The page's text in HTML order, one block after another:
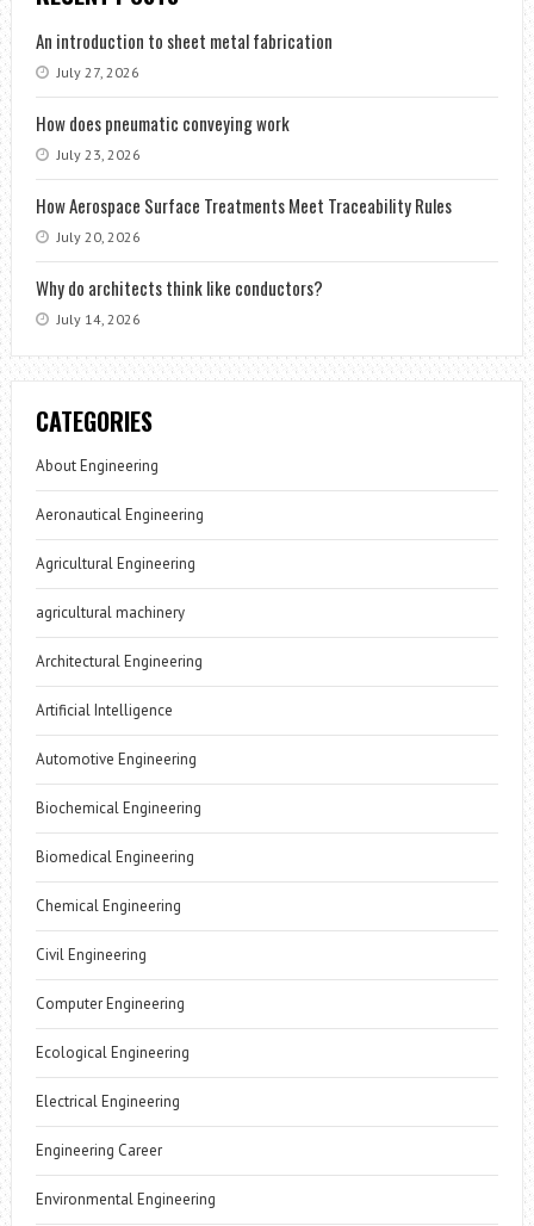
An introduction to sheet metal fabrication
July 27, 2026
How does pneumatic conveying work
July 23, 2026
How Aerospace Surface Treatments Meet Traceability Rules
July 20, 2026
Why do architects think like conductors?
July 14, 2026
CATEGORIES
About Engineering
Aeronautical Engineering
Agricultural Engineering
agricultural machinery
Architectural Engineering
Artificial Intelligence
Automotive Engineering
Biochemical Engineering
Biomedical Engineering
Chemical Engineering
Civil Engineering
Computer Engineering
Ecological Engineering
Electrical Engineering
Engineering Career
Environmental Engineering